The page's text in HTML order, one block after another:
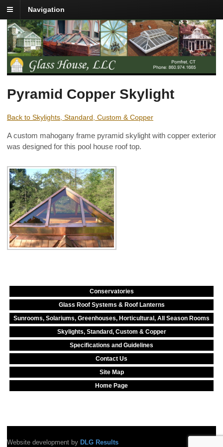
Navigation
Pyramid Copper Skylight
Back to Skylights, Standard, Custom & Copper
A custom mahogany frame pyramid skylight with copper exterior
was designed for this pool house roof top.
Conservatories
Glass Roof Systems & Roof Lanterns
Sunrooms, Solariums, Greenhouses, Horticultural, All Season Rooms
Skylights, Standard, Custom & Copper
Specifications and Guidelines
Contact Us
Site Map
Home Page
Website development by DLG Results